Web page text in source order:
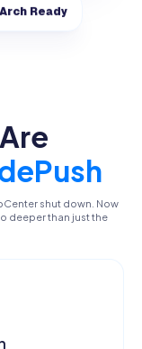
Ready
shut down. Now
deeper than just the